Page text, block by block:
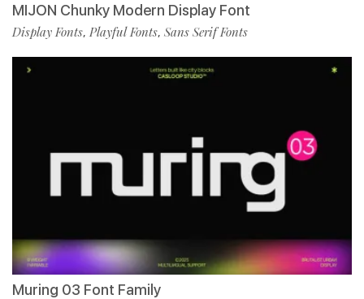
MIJON Chunky Modern Display Font
Display Fonts, Playful Fonts, Sans Serif Fonts
Muring 03 Font Family